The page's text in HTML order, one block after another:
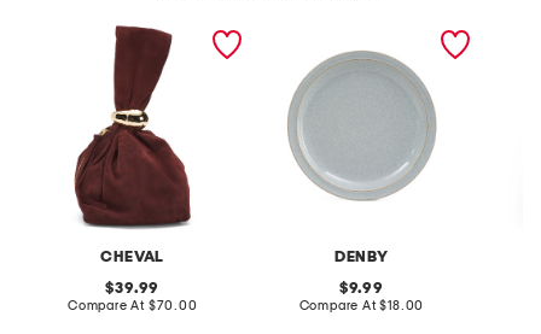
CHEVAL
made in italy suede gold
tone hardware dumpling
original
price:
39.99
Compare At compare
$70.00
DENBY
stoneware large dinner
original
price:
9.99
Compare At compare
$18.00